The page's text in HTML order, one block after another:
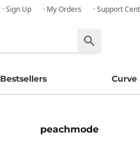
· Sign Up · My Orders · Support
Bestsellers Curve
peachmode